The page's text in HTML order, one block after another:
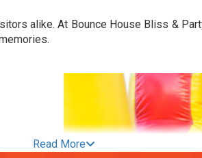
alike. At Bounce House Bliss &
Read More